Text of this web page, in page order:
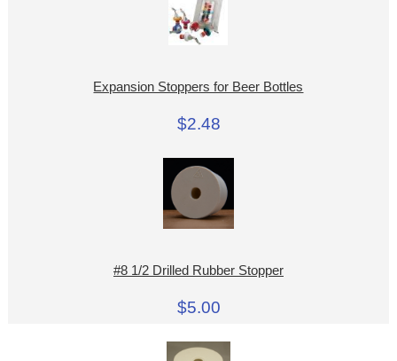
Expansion Stoppers for Beer Bottles
$2.48
#8 1/2 Drilled Rubber Stopper
$5.00